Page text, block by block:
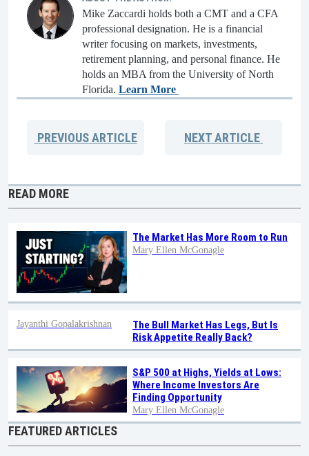
Mike Zaccardi holds both a CMT and a CFA
professional designation. He is a financial
writer focusing on markets, investments,
retirement planning, and personal finance. He
holds an MBA from the University of North
Florida. Learn More
PREVIOUSARTICLE NEXTARTICLE
READ MORE
The Market Has More Room to Run
Mary Ellen McGonagle
The Bull Market Has Legs, But Is
Risk Appetite Really Back?
Jayanthi Gopalakrishnan
S&P 500 at Highs, Yields at Lows:
Where Income Investors Are
Finding Opportunity
Mary Ellen McGonagle
FEATURED ARTICLES